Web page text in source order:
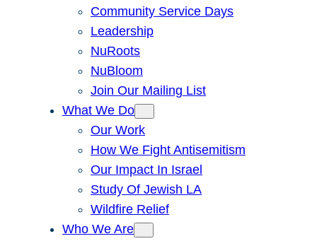
Community Service Days
Leadership
NuRoots
NuBloom
Join Our Mailing List
What We Do
Our Work
How We Fight Antisemitism
Our Impact In Israel
Study Of Jewish LA
Wildfire Relief
Who We Are